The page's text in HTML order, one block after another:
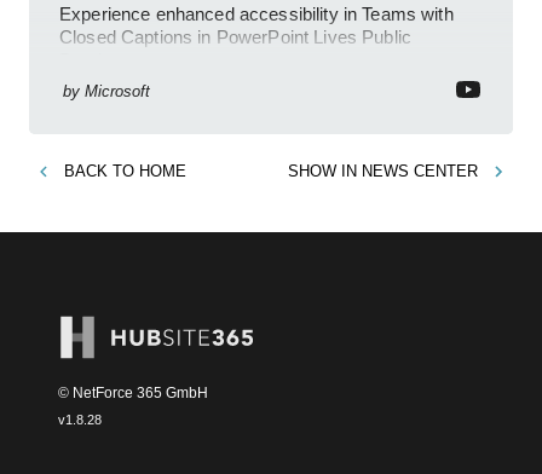
Experience enhanced accessibility in Teams with
Closed Captions in PowerPoint Lives Public
by Microsoft
BACK TO HOME SHOW IN NEWS CENTER
© NetForce 365 GmbH
v1.8.28